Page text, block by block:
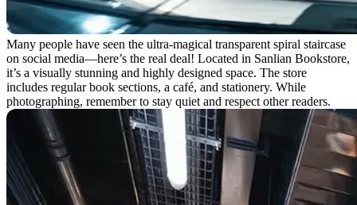
Many people have seen the ultra-magical transparent spiral staircase
on social media—here’s the real deal! Located in Sanlian Bookstore,
it’s a visually stunning and highly designed space. The store
includes regular book sections, a café, and stationery. While
photographing, remember to stay quiet and respect other readers.